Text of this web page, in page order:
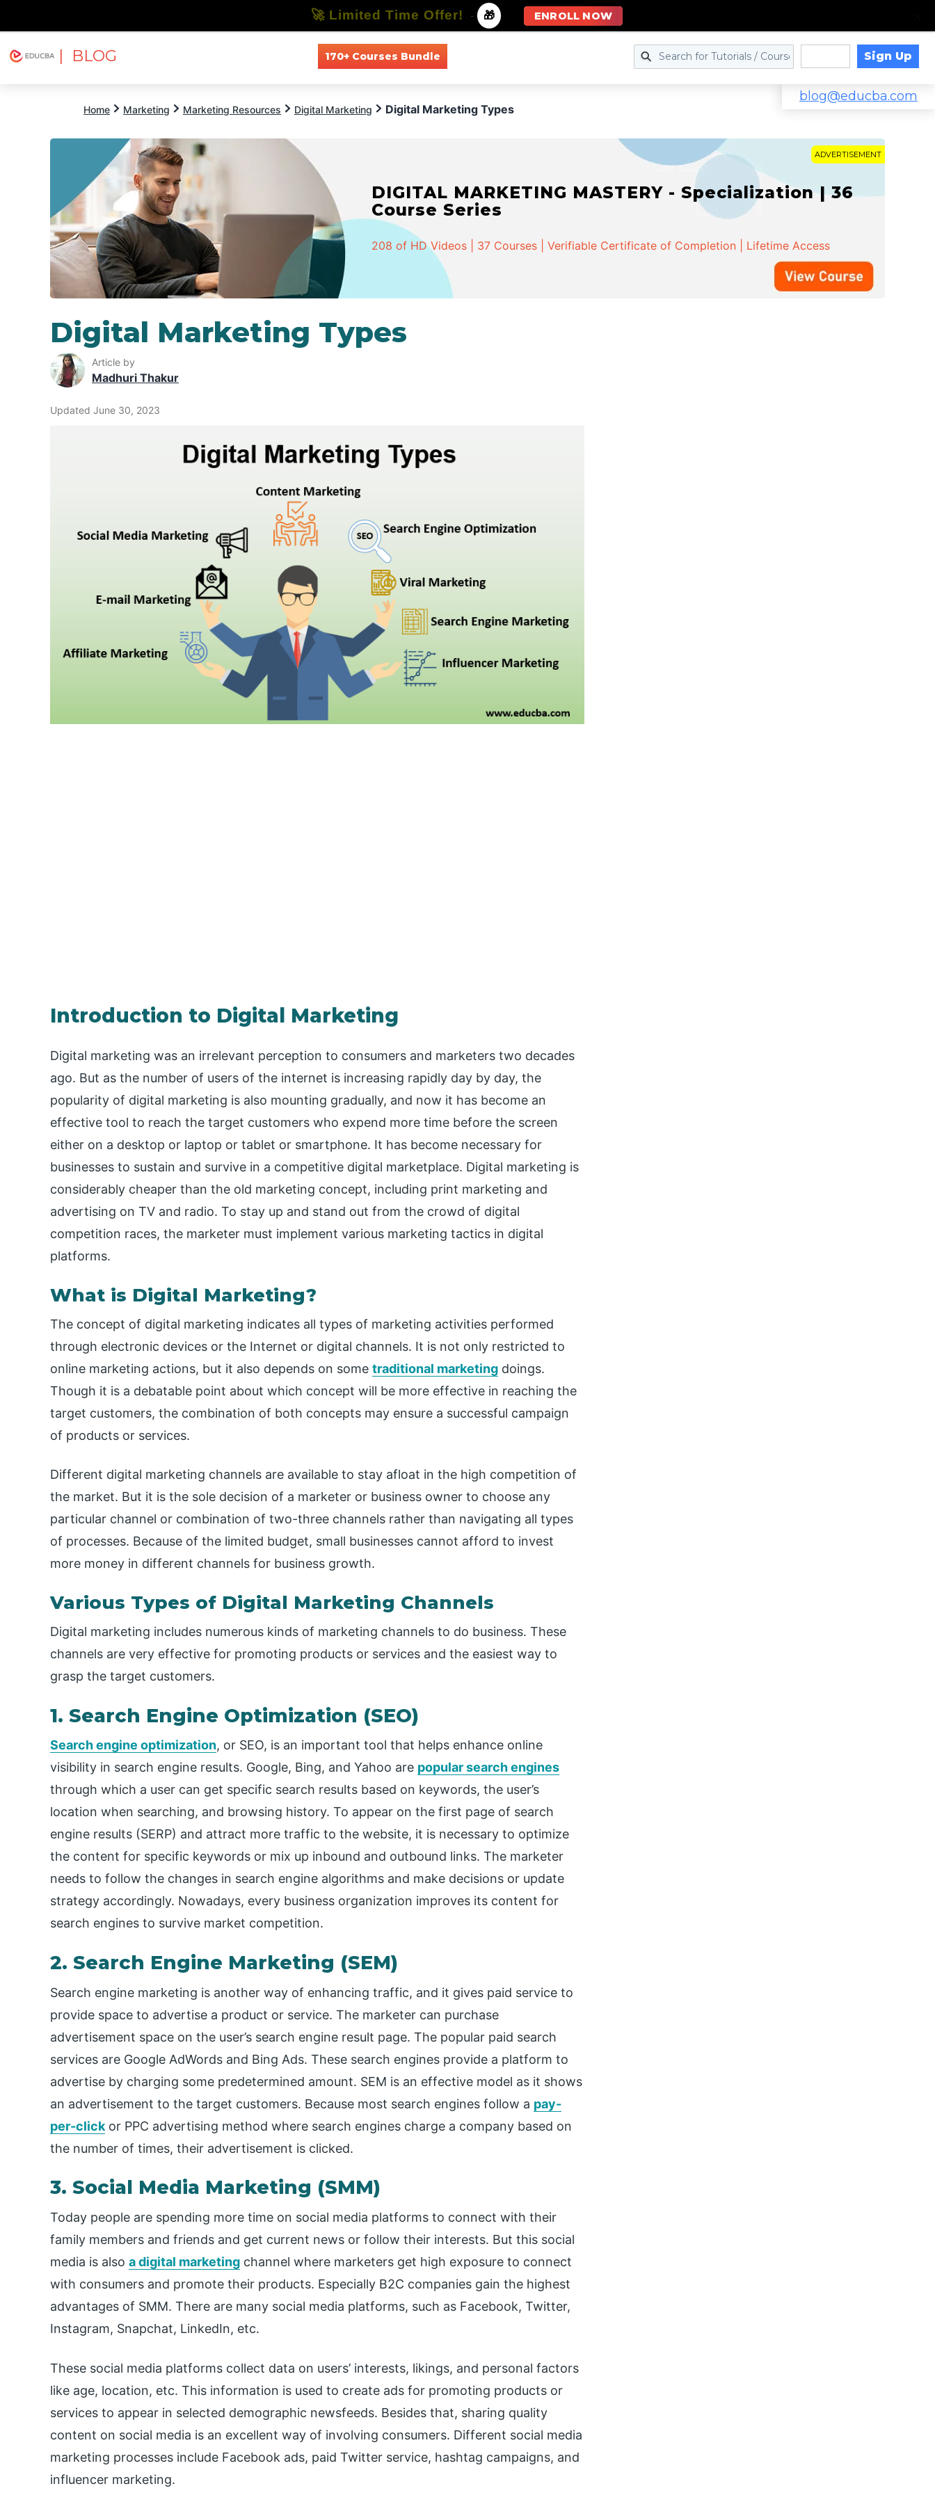
| BLOG 170+ Courses Bundle Sign Up
blog@educba.com
Home Marketing Marketing Resources Digital Marketing Digital Marketing Types
ADVERTISEMENT
DIGITAL MARKETING MASTERY - Specialization | 36
Course Series
208 of HD Videos | 37 Courses | Verifiable Certificate of Completion | Lifetime Access
Digital Marketing Types
Article by
Madhuri Thakur
Updated June 30, 2023
Introduction to Digital Marketing
Digital marketing was an irrelevant perception to consumers and marketers two decades
ago. But as the number of users of the internet is increasing rapidly day by day, the
popularity of digital marketing is also mounting gradually, and now it has become an
effective tool to reach the target customers who expend more time before the screen
either on a desktop or laptop or tablet or smartphone. It has become necessary for
businesses to sustain and survive in a competitive digital marketplace. Digital marketing is
considerably cheaper than the old marketing concept, including print marketing and
advertising on TV and radio. To stay up and stand out from the crowd of digital
competition races, the marketer must implement various marketing tactics in digital
platforms.
What is Digital Marketing?
The concept of digital marketing indicates all types of marketing activities performed
through electronic devices or the Internet or digital channels. It is not only restricted to
online marketing actions, but it also depends on some traditional marketing doings.
Though it is a debatable point about which concept will be more effective in reaching the
target customers, the combination of both concepts may ensure a successful campaign
of products or services.
Different digital marketing channels are available to stay afloat in the high competition of
the market. But it is the sole decision of a marketer or business owner to choose any
particular channel or combination of two-three channels rather than navigating all types
of processes. Because of the limited budget, small businesses cannot afford to invest
more money in different channels for business growth.
Various Types of Digital Marketing Channels
Digital marketing includes numerous kinds of marketing channels to do business. These
channels are very effective for promoting products or services and the easiest way to
grasp the target customers.
1. Search Engine Optimization (SEO)
Search engine optimization, or SEO, is an important tool that helps enhance online
visibility in search engine results. Google, Bing, and Yahoo are popular search engines
through which a user can get specific search results based on keywords, the user’s
location when searching, and browsing history. To appear on the first page of search
engine results (SERP) and attract more traffic to the website, it is necessary to optimize
the content for specific keywords or mix up inbound and outbound links. The marketer
needs to follow the changes in search engine algorithms and make decisions or update
strategy accordingly. Nowadays, every business organization improves its content for
search engines to survive market competition.
2. Search Engine Marketing (SEM)
Search engine marketing is another way of enhancing traffic, and it gives paid service to
provide space to advertise a product or service. The marketer can purchase
advertisement space on the user’s search engine result page. The popular paid search
services are Google AdWords and Bing Ads. These search engines provide a platform to
advertise by charging some predetermined amount. SEM is an effective model as it shows
an advertisement to the target customers. Because most search engines follow a pay-
per-click or PPC advertising method where search engines charge a company based on
the number of times, their advertisement is clicked.
3. Social Media Marketing (SMM)
Today people are spending more time on social media platforms to connect with their
family members and friends and get current news or follow their interests. But this social
media is also a digital marketing channel where marketers get high exposure to connect
with consumers and promote their products. Especially B2C companies gain the highest
advantages of SMM. There are many social media platforms, such as Facebook, Twitter,
Instagram, Snapchat, LinkedIn, etc.
These social media platforms collect data on users’ interests, likings, and personal factors
like age, location, etc. This information is used to create ads for promoting products or
services to appear in selected demographic newsfeeds. Besides that, sharing quality
content on social media is an excellent way of involving consumers. Different social media
marketing processes include Facebook ads, paid Twitter service, hashtag campaigns, and
influencer marketing.
🚀 Limited Time Offer! - 🎁 ENROLL NOW